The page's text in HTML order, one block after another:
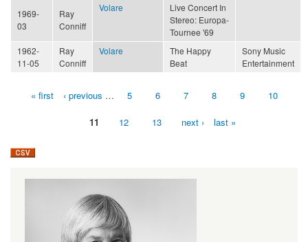
1969-
03
Ray
Conniff
Volare
Live Concert In
Stereo: Europa-
Tournee '69
1962-
11-05
Ray
Conniff
Volare
The Happy
Beat
Sony Music
Entertainment
Pages« first ‹ previous … 5 6 7 8 9 10
11 12 13 next › last »